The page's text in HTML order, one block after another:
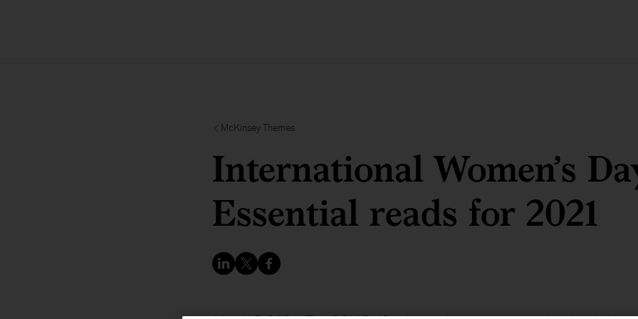
McKinsey Themes
International Women’s
Essential reads for 2021